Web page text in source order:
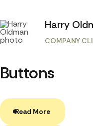
Harry
COMPANY
Buttons
Read More